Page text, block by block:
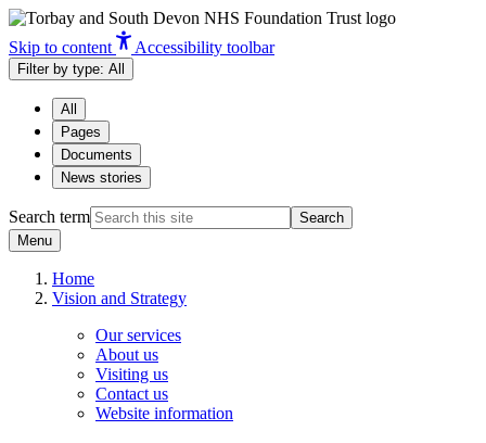
Skip to content Accessibility toolbar
Filter by type: All
All
Pages
Documents
News stories
Search term
Search
Menu
Home
Vision and Strategy
Our services
About us
Visiting us
Contact us
Website information